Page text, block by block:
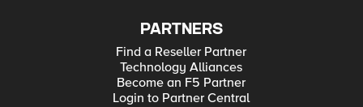
PARTNERS
Find a Reseller Partner
Technology Alliances
Become an F5 Partner
Login to Partner Central